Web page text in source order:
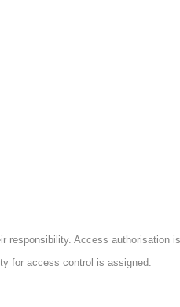
responsibility. Access authorisation
for access control is assigned.